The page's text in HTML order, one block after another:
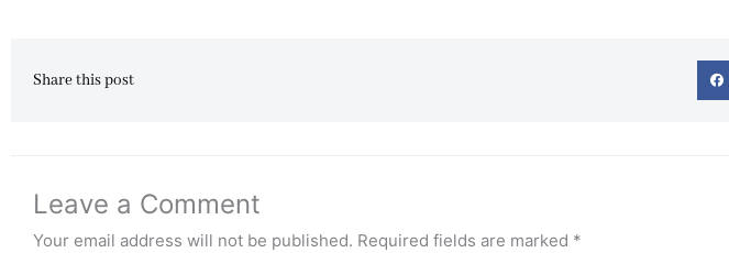
Share this post
Leave a Comment
Your email address will not be published. Required fields are marked *